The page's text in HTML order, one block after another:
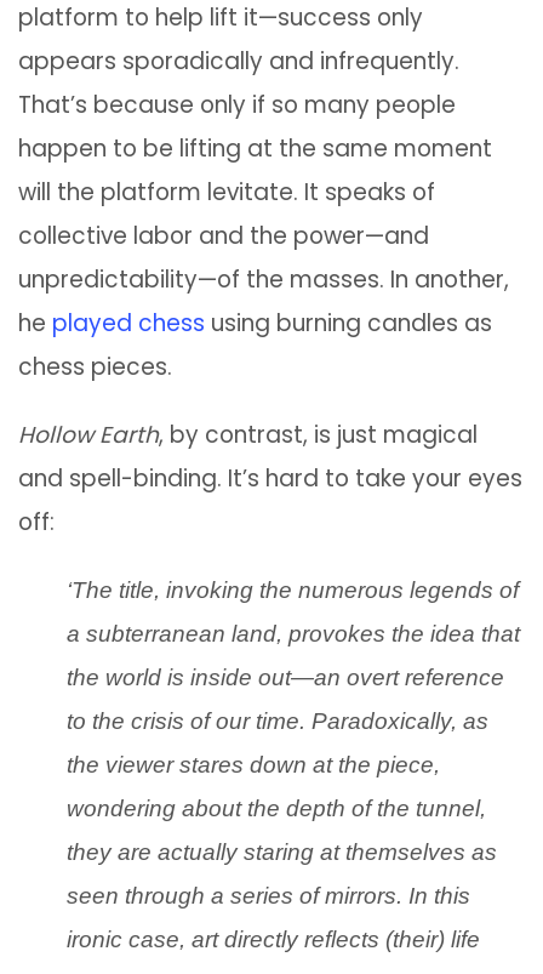
platform to help lift it—success only
appears sporadically and infrequently.
That’s because only if so many people
happen to be lifting at the same moment
will the platform levitate. It speaks of
collective labor and the power—and
unpredictability—of the masses. In another,
he played chess using burning candles as
chess pieces.
Hollow Earth, by contrast, is just magical
and spell-binding. It’s hard to take your eyes
off:
‘The title, invoking the numerous legends of
a subterranean land, provokes the idea that
the world is inside out—an overt reference
to the crisis of our time. Paradoxically, as
the viewer stares down at the piece,
wondering about the depth of the tunnel,
they are actually staring at themselves as
seen through a series of mirrors. In this
ironic case, art directly reflects (their) life